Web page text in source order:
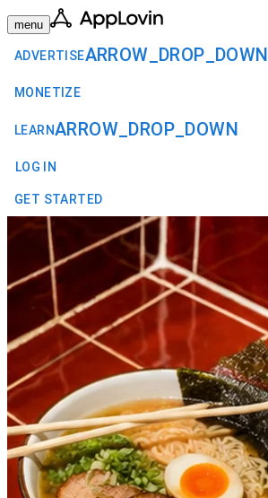
menu
ADVERTISEARROW_DROP_DOWN
MONETIZE
LEARNARROW_DROP_DOWN
LOG IN
GET STARTED